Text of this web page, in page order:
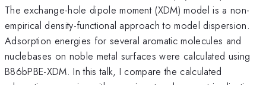
The exchange-hole dipole moment (XDM) model is a non-
empirical density-functional approach to model dispersion.
Adsorption energies for several aromatic molecules and
nuclebases on noble metal surfaces were calculated using
B86bPBE-XDM. In this talk, I compare the calculated